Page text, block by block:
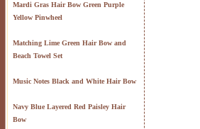
Mardi Gras Hair Bow Green Purple
Yellow Pinwheel
Matching Lime Green Hair Bow and
Beach Towel Set
Music Notes Black and White Hair Bow
Navy Blue Layered Red Paisley Hair
Bow